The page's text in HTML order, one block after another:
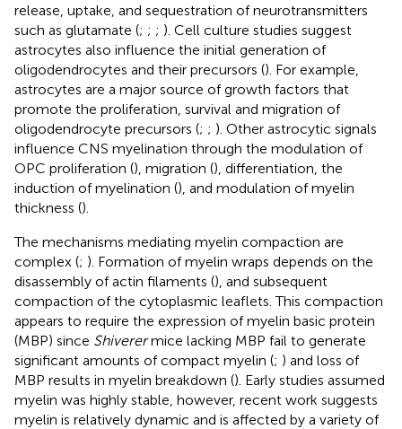
release, uptake, and sequestration of neurotransmitters
such as glutamate (; ; ; ). Cell culture studies suggest
astrocytes also influence the initial generation of
oligodendrocytes and their precursors (). For example,
astrocytes are a major source of growth factors that
promote the proliferation, survival and migration of
oligodendrocyte precursors (; ; ). Other astrocytic signals
influence CNS myelination through the modulation of
OPC proliferation (), migration (), differentiation, the
induction of myelination (), and modulation of myelin
thickness ().
The mechanisms mediating myelin compaction are
complex (; ). Formation of myelin wraps depends on the
disassembly of actin filaments (), and subsequent
compaction of the cytoplasmic leaflets. This compaction
appears to require the expression of myelin basic protein
(MBP) since Shiverermice lacking MBP fail to generate
significant amounts of compact myelin (; ) and loss of
MBP results in myelin breakdown (). Early studies assumed
myelin was highly stable, however, recent work suggests
myelin is relatively dynamic and is affected by a variety of